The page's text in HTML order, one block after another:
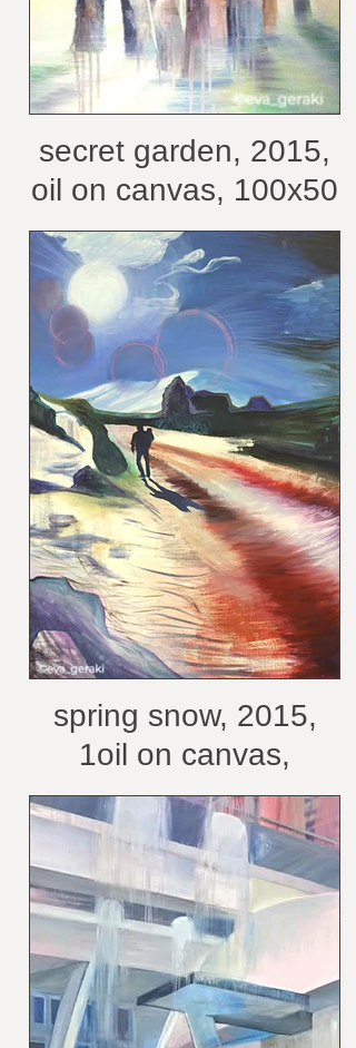
secret garden, 2015,
oil on canvas, 100x50
cm /belongs to private
collection
spring snow, 2015,
1oil on canvas,
100x70 cm /courtesy
of the artist